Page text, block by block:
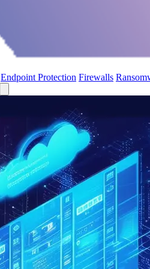
Endpoint Protection Firewalls